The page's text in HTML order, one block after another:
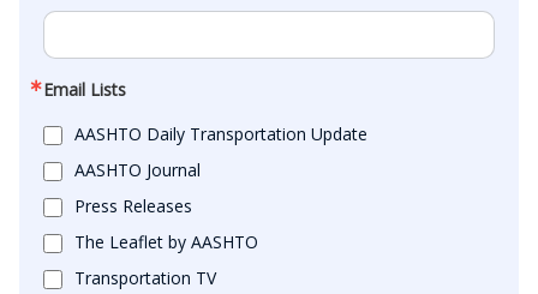
Email Lists
AASHTO Daily Transportation Update
AASHTO Journal
Press Releases
The Leaflet by AASHTO
Transportation TV